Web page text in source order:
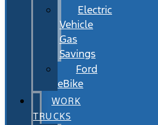
Electric
Vehicle
Gas
Savings
Ford
eBike
WORK
TRUCKS